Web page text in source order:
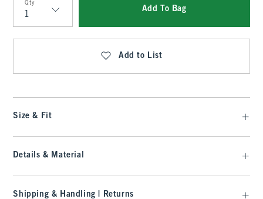
Qty
Qty
Add To Bag
Add to List
Size & Fit
Details & Material
Shipping & Handling | Returns